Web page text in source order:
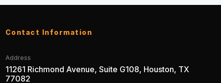
Contact Information
Address
11261 Richmond Avenue, Suite G108, Houston, TX
77082